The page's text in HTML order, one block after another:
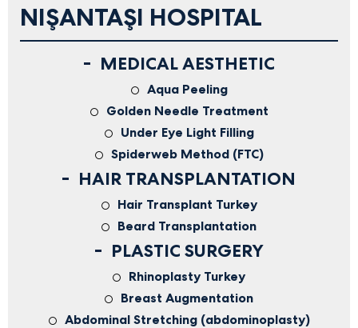
NIŞANTAŞI HOSPITAL
MEDICAL AESTHETIC
Aqua Peeling
Golden Needle Treatment
Under Eye Light Filling
Spiderweb Method (FTC)
HAIR TRANSPLANTATION
Hair Transplant Turkey
Beard Transplantation
PLASTIC SURGERY
Rhinoplasty Turkey
Breast Augmentation
Abdominal Stretching (abdominoplasty)